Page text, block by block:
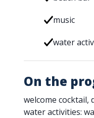
music
water
On the
welcome cocktail,
water activities: